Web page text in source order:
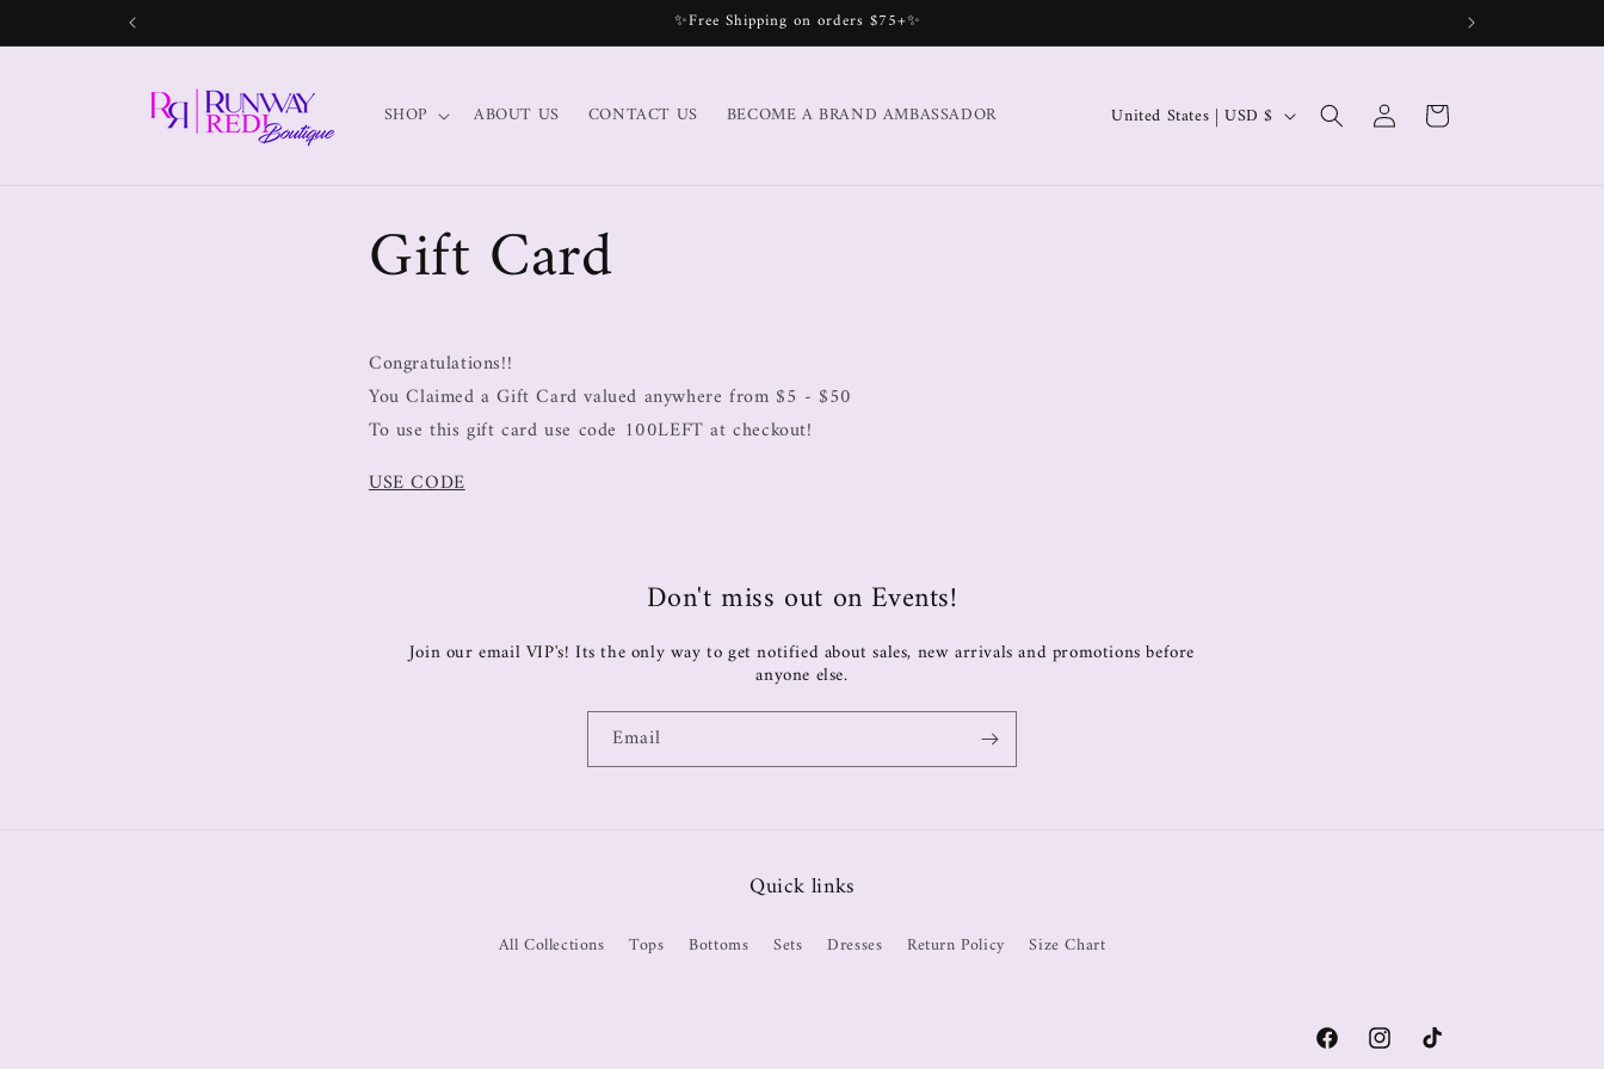
✨Free Shipping on orders $75+✨
SHOP ABOUT US CONTACT US BECOME A BRAND AMBASSADOR United States | USD $
Log
in
Cart
Gift Card
Congratulations!!
You Claimed a Gift Card valued anywhere from $5 - $50
To use this gift card use code 100LEFT at checkout!
USE CODE
Don't miss out on Events!
Join our email VIP's! Its the only way to get notified about sales, new arrivals and promotions before
anyone else.
Email
Quick links
All Collections Tops Bottoms Sets Dresses Return Policy Size Chart